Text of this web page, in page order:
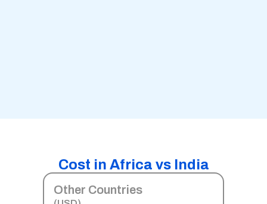
Cost in Africa vs India
Other Countries